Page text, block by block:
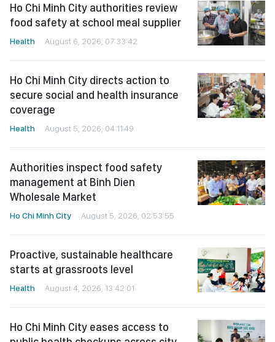
Ho Chi Minh City authorities review
food safety at school meal supplier
Health August 6, 2026, 07:33:42
Ho Chi Minh City directs action to
secure social and health insurance
coverage
Health August 5, 2026, 04:11:49
Authorities inspect food safety
management at Binh Dien
Wholesale Market
Ho Chi Minh City August 5, 2026, 02:53:55
Proactive, sustainable healthcare
starts at grassroots level
Health August 4, 2026, 13:42:01
Ho Chi Minh City eases access to